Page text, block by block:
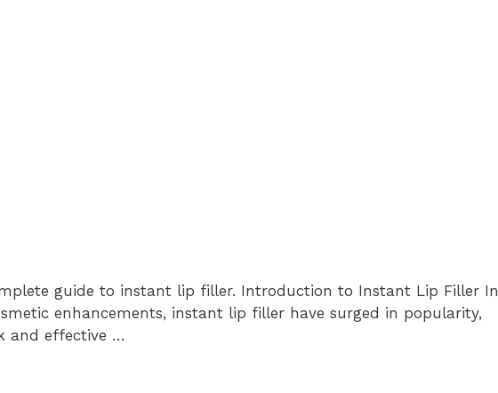
guide to instant lip filler. Introduction to Instant Lip Filler In
enhancements, instant lip filler have surged in popularity,
and effective …